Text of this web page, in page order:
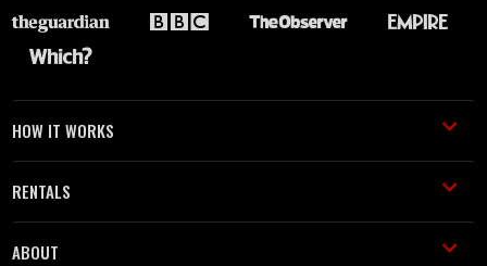
HOW IT WORKS
RENTALS
ABOUT